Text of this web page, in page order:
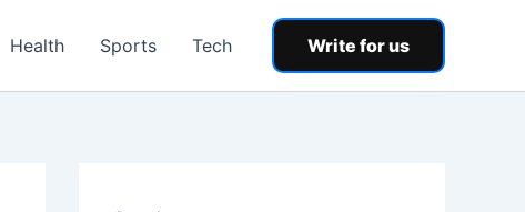
Health Sports Tech Write for us